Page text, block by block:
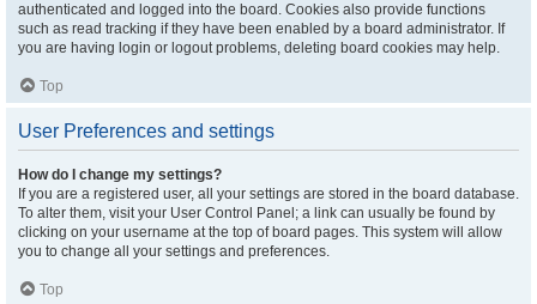
authenticated and logged into the board. Cookies also provide functions
such as read tracking if they have been enabled by a board administrator. If
you are having login or logout problems, deleting board cookies may help.
Top
User Preferences and settings
How do I change my settings?
If you are a registered user, all your settings are stored in the board database.
To alter them, visit your User Control Panel; a link can usually be found by
clicking on your username at the top of board pages. This system will allow
you to change all your settings and preferences.
Top